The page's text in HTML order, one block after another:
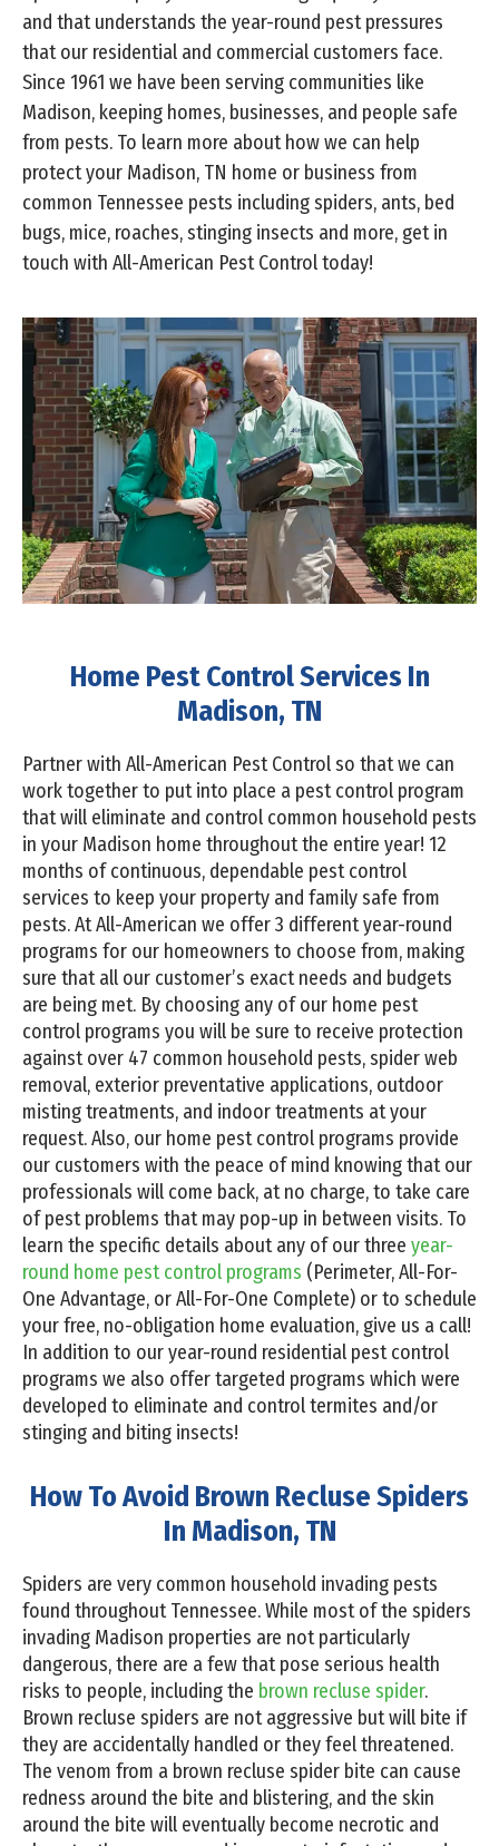
and that understands the year-round pest pressures
that our residential and commercial customers face.
Since 1961 we have been serving communities like
Madison, keeping homes, businesses, and people safe
from pests. To learn more about how we can help
protect your Madison, TN home or business from
common Tennessee pests including spiders, ants, bed
bugs, mice, roaches, stinging insects and more, get in
touch with All-American Pest Control today!
Home Pest Control Services In
Madison, TN
Partner with All-American Pest Control so that we can
work together to put into place a pest control program
that will eliminate and control common household pests
in your Madison home throughout the entire year! 12
months of continuous, dependable pest control
services to keep your property and family safe from
pests. At All-American we offer 3 different year-round
programs for our homeowners to choose from, making
sure that all our customer’s exact needs and budgets
are being met. By choosing any of our home pest
control programs you will be sure to receive protection
against over 47 common household pests, spider web
removal, exterior preventative applications, outdoor
misting treatments, and indoor treatments at your
request. Also, our home pest control programs provide
our customers with the peace of mind knowing that our
professionals will come back, at no charge, to take care
of pest problems that may pop-up in between visits. To
learn the specific details about any of our three year-
round home pest control programs (Perimeter, All-For-
One Advantage, or All-For-One Complete) or to schedule
your free, no-obligation home evaluation, give us a call!
In addition to our year-round residential pest control
programs we also offer targeted programs which were
developed to eliminate and control termites and/or
stinging and biting insects!
How To Avoid Brown Recluse Spiders
In Madison, TN
Spiders are very common household invading pests
found throughout Tennessee. While most of the spiders
invading Madison properties are not particularly
dangerous, there are a few that pose serious health
risks to people, including the brown recluse spider.
Brown recluse spiders are not aggressive but will bite if
they are accidentally handled or they feel threatened.
The venom from a brown recluse spider bite can cause
redness around the bite and blistering, and the skin
around the bite will eventually become necrotic and